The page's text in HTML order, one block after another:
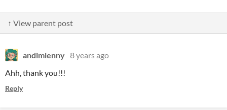
↑ View parent post
andimlenny 8 years ago
Ahh, thank you!!!
Reply